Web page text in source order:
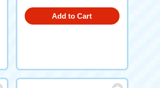
Add to Cart